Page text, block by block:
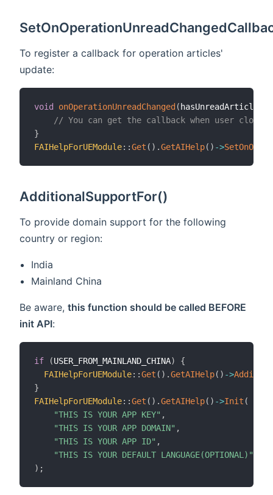
To register a callback for operation articles'
update:
void onOperationUnreadChanged ( hasUnreadArticles
// You can get the callback when user closed
}
FAIHelpForUEModule::Get ( ) .GetAIHelp( ) ->
AdditionalSupportFor()
To provide domain support for the following
country or region:
India
Mainland China
Be aware, this function should be called BEFORE
init API:
if (USER_FROM_MAINLAND_CHINA)
{
FAIHelpForUEModule::Get ( ) .GetAIHelp( ) ->
}
FAIHelpForUEModule::Get ( ) .GetAIHelp( ) ->Init (
"THIS IS YOUR APP KEY" ,
"THIS IS YOUR APP DOMAIN" ,
"THIS IS YOUR APP ID" ,
"THIS IS YOUR DEFAULT LANGUAGE(OPTIONAL)"
) ;